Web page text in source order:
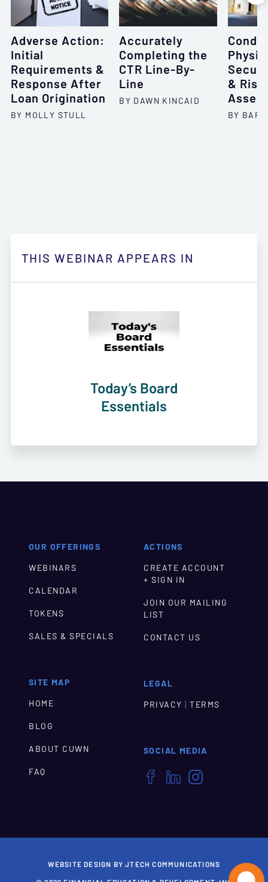
Adverse Action:
Initial
Requirements &
Response After
Loan Origination
BY MOLLY STULL
Accurately
Completing the
CTR Line-By-
Line
BY DAWN KINCAID
& Risk
BY
THIS WEBINAR APPEARS IN
Today’s Board
Essentials
OUR OFFERINGS
WEBINARS
CALENDAR
TOKENS
SALES & SPECIALS
SITE MAP
HOME
BLOG
ABOUT CUWN
FAQ
ACTIONS
CREATE ACCOUNT
+ SIGN IN
JOIN OUR MAILING
LIST
CONTACT US
LEGAL
PRIVACY | TERMS
SOCIAL MEDIA
  
WEBSITE DESIGN BY JTECH COMMUNICATIONS